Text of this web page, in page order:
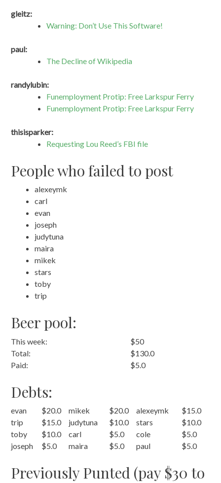
gleitz:
Warning: Don’t Use This Software!
paul:
The Decline of Wikipedia
randylubin:
Funemployment Protip: Free Larkspur Ferry
Funemployment Protip: Free Larkspur Ferry
thisisparker:
Requesting Lou Reed’s FBI file
People who failed to post
alexeymk
carl
evan
joseph
judytuna
maira
mikek
stars
toby
trip
Beer pool:
This week:
$50
Total:
$130.0
Paid:
$5.0
Debts:
evan $20.0 mikek $20.0 alexeymk
$15.0
trip
$15.0 judytuna $10.0 stars
$10.0
toby
$10.0 carl $5.0 cole
$5.0
joseph
$5.0 maira $5.0 paul $5.0
Previously Punted (pay $30 to